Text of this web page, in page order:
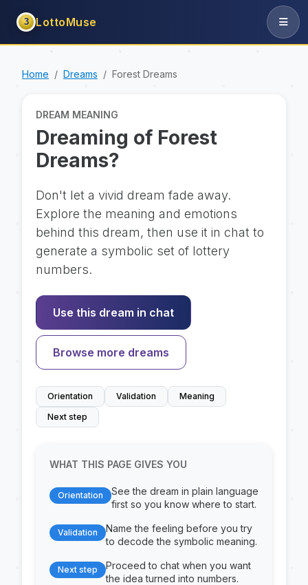
3 LottoMuse
Home Dreams Forest Dreams
DREAM MEANING
Dreaming of Forest
Dreams?
Don't let a vivid dream fade away.
Explore the meaning and emotions
behind this dream, then use it in chat to
generate a symbolic set of lottery
numbers.
Use this dream in chat
Browse more dreams
Orientation Validation
Meaning
Next step
WHAT THIS PAGE GIVES YOU
Orientation
See the dream in plain language
first so you know where to start.
Validation
Name the feeling before you try
to decode the symbolic meaning.
Next step
Proceed to chat when you want
the idea turned into numbers.